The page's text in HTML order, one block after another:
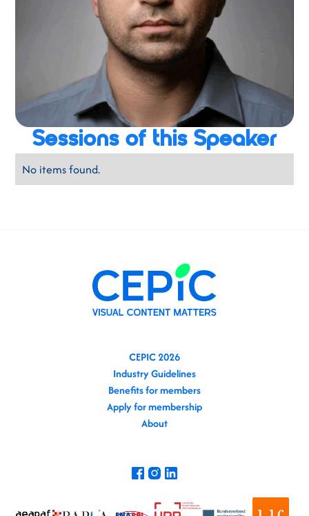
Sessions of this Speaker
No items found.
CEPIC 2026
Industry Guidelines
Benefits for members
Apply for membership
About